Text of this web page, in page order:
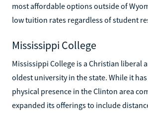
most affordable options outside of
low tuition rates regardless of student
Mississippi College
Mississippi College is a Christian liberal
oldest university in the state. While it
physical presence in the Clinton area
expanded its offerings to include